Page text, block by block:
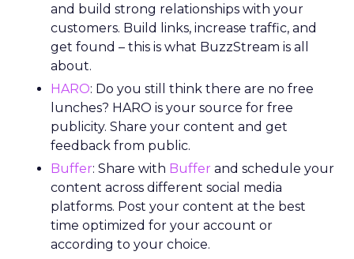
and build strong relationships with your
customers. Build links, increase traffic, and
get found – this is what BuzzStream is all
about.
HARO: Do you still think there are no free
lunches? HARO is your source for free
publicity. Share your content and get
feedback from public.
Buffer: Share with Buffer and schedule your
content across different social media
platforms. Post your content at the best
time optimized for your account or
according to your choice.